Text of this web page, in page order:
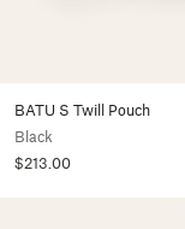
BATU S Twill Pouch
Black
$213.00